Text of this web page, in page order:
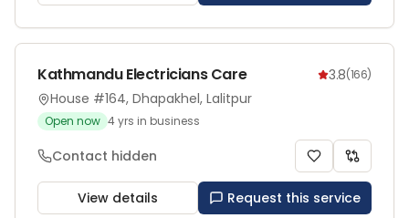
Kathmandu Electricians Care 3.8(166)
House #164, Dhapakhel, Lalitpur
Open now 4yrs in business
Contact hidden
View details Request this service